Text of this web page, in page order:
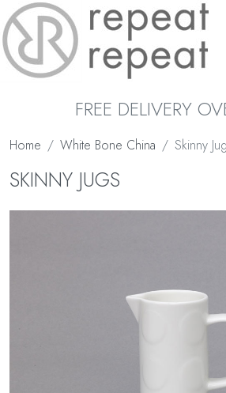
FREE DELIVERY
Home White Bone China Skinny
SKINNY JUGS